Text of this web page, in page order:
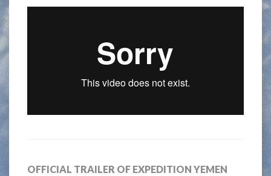
OFFICIAL TRAILER OF EXPEDITION YEMEN